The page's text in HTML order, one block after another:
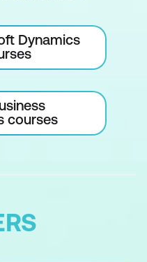
Dynamics
courses